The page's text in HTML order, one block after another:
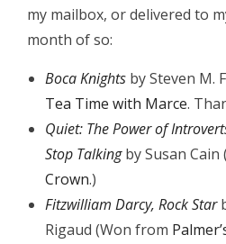
my mailbox, or delivered to
month of so:
Boca Knights by Steven M.
Tea Time with Marce.
Quiet: The Power of
Stop Talkingby Susan Cain
Crown.)
Fitzwilliam Darcy, Rock Star
Rigaud (Won from